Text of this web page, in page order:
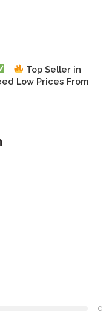
||
Top Seller in
Low Prices From
0